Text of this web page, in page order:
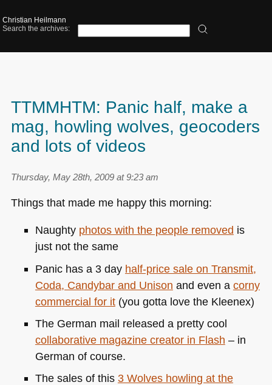
Christian Heilmann
Search the archives:
TTMMHTM: Panic half, make a
mag, howling wolves, geocoders
and lots of videos
Thursday, May 28th, 2009 at 9:23 am
Things that made me happy this morning:
Naughty photos with the people removed is
just not the same
Panic has a 3 day half-price sale on Transmit,
Coda, Candybar and Unison and even a corny
commercial for it(you gotta love the Kleenex)
The German mail released a pretty cool
collaborative magazine creator in Flash – in
German of course.
The sales of this 3 Wolves howling at the